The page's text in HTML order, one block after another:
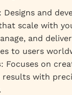
Designs and
scale with
and
to users
: Focuses on
with